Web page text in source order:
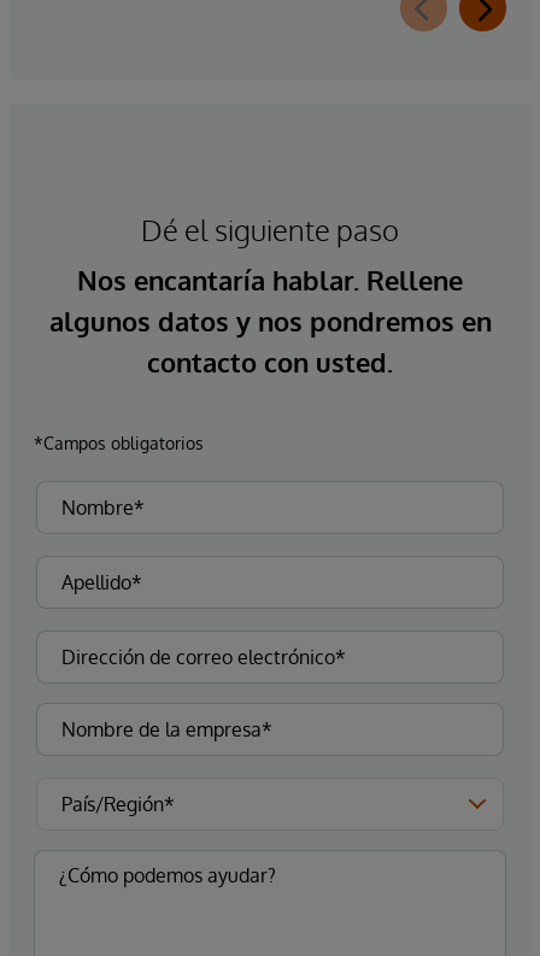
Dé el siguiente paso
Nos encantaría hablar. Rellene
algunos datos y nos pondremos en
contacto con usted.
*Campos obligatorios